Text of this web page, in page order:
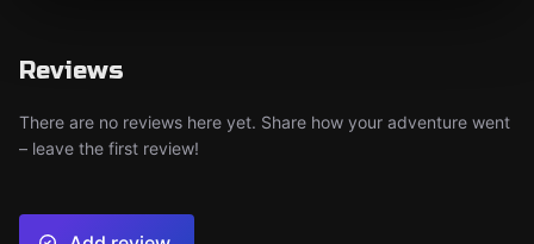
Reviews
There are no reviews here yet. Share how your adventure went
– leave the first review!